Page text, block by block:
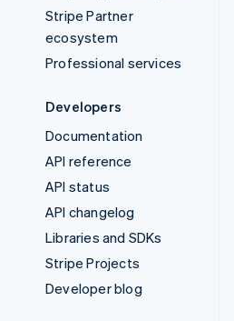
Stripe Partner
ecosystem
Professional services
Developers
Documentation
API reference
API status
API changelog
Libraries and SDKs
Stripe Projects
Developer blog